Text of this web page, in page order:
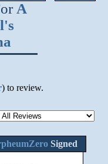
A
) to review.
Signed